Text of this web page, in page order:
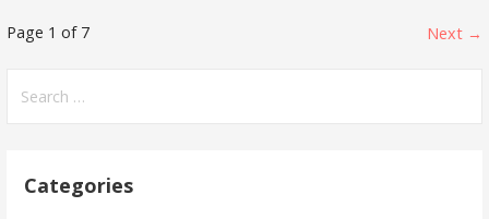
Post
navigation
Page 1 of 7 Next →
for:
Categories